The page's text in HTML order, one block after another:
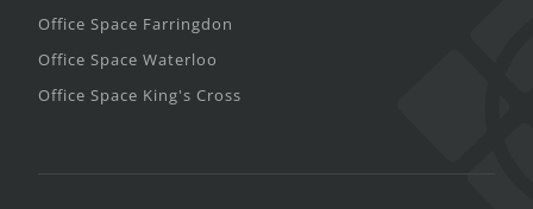
Office Space Farringdon
Office Space Waterloo
Office Space King's Cross